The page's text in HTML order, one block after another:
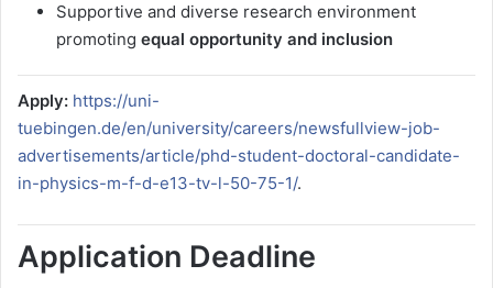
Supportive and diverse research environment
promoting equal opportunity and inclusion
Apply: https://uni-
tuebingen.de/en/university/careers/newsfullview-job-
advertisements/article/phd-student-doctoral-candidate-
in-physics-m-f-d-e13-tv-l-50-75-1/.
Application Deadline